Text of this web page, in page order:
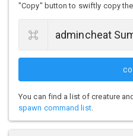
"Copy" button to swiftly copy
You can find a list of creature
spawn command list.